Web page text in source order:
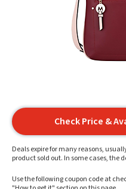
Check Price &
Deals expire for many reasons,
product sold out. In some cases, the
Use the following coupon code at